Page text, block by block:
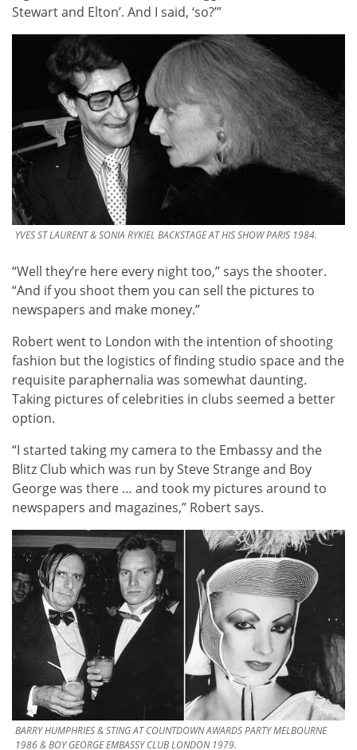
Stewart and Elton’. And I said, ‘so?’”
YVES ST LAURENT & SONIA RYKIEL BACKSTAGE AT HIS SHOW PARIS 1984.
“Well they’re here every night too,” says the shooter.
“And if you shoot them you can sell the pictures to
newspapers and make money.”
Robert went to London with the intention of shooting
fashion but the logistics of finding studio space and the
requisite paraphernalia was somewhat daunting.
Taking pictures of celebrities in clubs seemed a better
option.
“I started taking my camera to the Embassy and the
Blitz Club which was run by Steve Strange and Boy
George was there … and took my pictures around to
newspapers and magazines,” Robert says.
BARRY HUMPHRIES & STING AT COUNTDOWN AWARDS PARTY MELBOURNE
1986 & BOY GEORGE EMBASSY CLUB LONDON 1979.